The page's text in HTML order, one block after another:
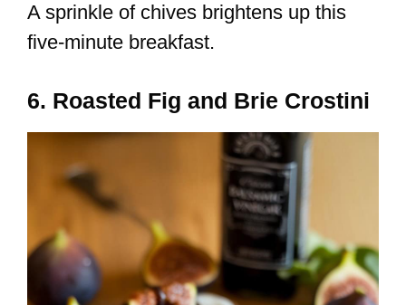
A sprinkle of chives brightens up this
five-minute breakfast.
6. Roasted Fig and Brie Crostini